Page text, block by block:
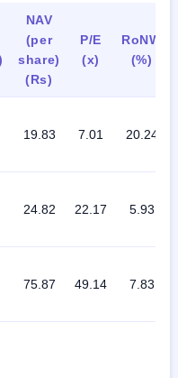
NAV
(per
share)
(Rs)
P/E
(x)
RoNW
(%)
19.83 7.01 20.24
24.82 22.17 5.93
75.87 49.14 7.83